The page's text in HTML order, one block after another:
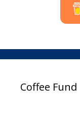
Coffee Fund